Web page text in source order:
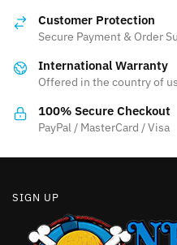
may
chosen
the
product
Customer Protection
Secure Payment & Order
International Warranty
Offered in the country of
100% Secure Checkout
PayPal / MasterCard / Visa
SIGN UP